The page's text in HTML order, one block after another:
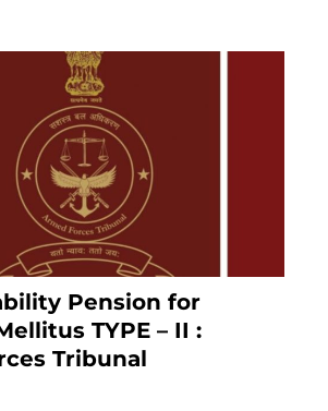
Pension for
TYPE – II :
Tribunal